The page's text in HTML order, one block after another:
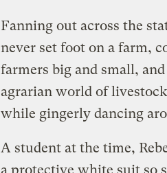
Fanning out across the
never set foot on a farm,
farmers big and small,
agrarian world of
while gingerly dancing
A student at the time,
a protective white suit so